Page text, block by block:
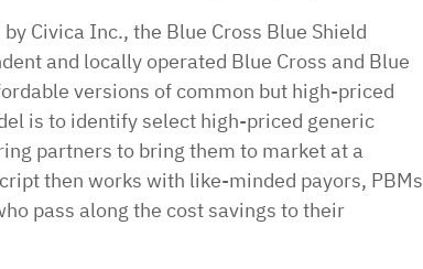
Civica Inc., the Blue Cross Blue Shield
and locally operated Blue Cross and Blue
versions of common but high-priced
is to identify select high-priced generic
partners to bring them to market at a
then works with like-minded payors, PBMs
pass along the cost savings to their